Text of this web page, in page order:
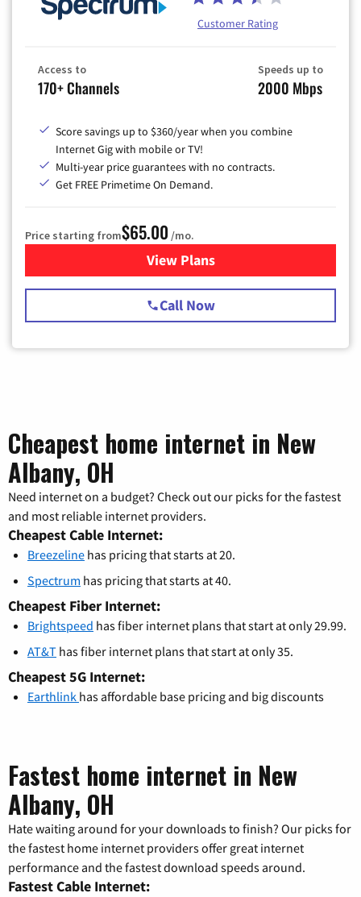
Customer Rating
Access to
170+ Channels
Speeds up to
2000 Mbps
Score savings up to $360/year when you combine
Internet Gig with mobile or TV!
Multi-year price guarantees with no contracts.
Get FREE Primetime On Demand.
Price starting from$65.00 /mo.
View Plansfor Spectrum Cable TV &
Call Now
Cheapest home internet in New
Albany, OH
Need internet on a budget? Check out our picks for the fastest
and most reliable internet providers.
Cheapest Cable Internet:
Breezeline has pricing that starts at 20.
Spectrum has pricing that starts at 40.
Cheapest Fiber Internet:
Brightspeed has fiber internet plans that start at only 29.99.
AT&T has fiber internet plans that start at only 35.
Cheapest 5G Internet:
Earthlink has affordable base pricing and big discounts
Fastest home internet in New
Albany, OH
Hate waiting around for your downloads to finish? Our picks for
the fastest home internet providers offer great internet
performance and the fastest download speeds around.
Fastest Cable Internet: